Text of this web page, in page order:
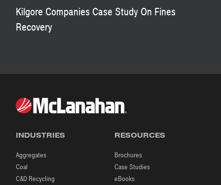
Kilgore Companies Case Study On Fines
Recovery
INDUSTRIES
Aggregates
Coal
C&D Recycling
RESOURCES
Brochures
Case Studies
eBooks